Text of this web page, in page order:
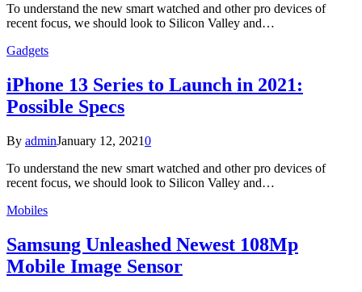
To understand the new smart watched and other pro devices of
recent focus, we should look to Silicon Valley and…
Gadgets
iPhone 13 Series to Launch in 2021:
Possible Specs
By adminJanuary 12, 20210
To understand the new smart watched and other pro devices of
recent focus, we should look to Silicon Valley and…
Mobiles
Samsung Unleashed Newest 108Mp
Mobile Image Sensor